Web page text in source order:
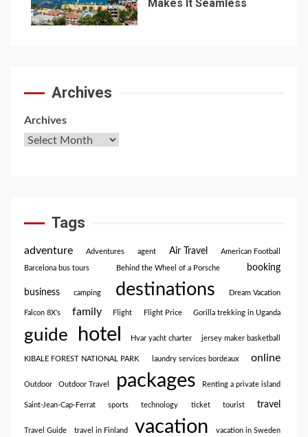
7
Makes It Seamless
Archives
Archives
Tags
adventure Adventures agent Air Travel American Football
Barcelona bus tours Behind the Wheel of a Porsche booking
business camping destinations Dream Vacation
Falcon 8X’s family Flight Flight Price Gorilla trekking in Uganda
guide hotel Hvar yacht charter jersey maker basketball
KIBALE FOREST NATIONAL PARK laundry services bordeaux online
Outdoor Outdoor Travel packages Renting a private island
Saint-Jean-Cap-Ferrat sports technology ticket tourist travel
Travel Guide travel in Finland vacation vacation in Sweden